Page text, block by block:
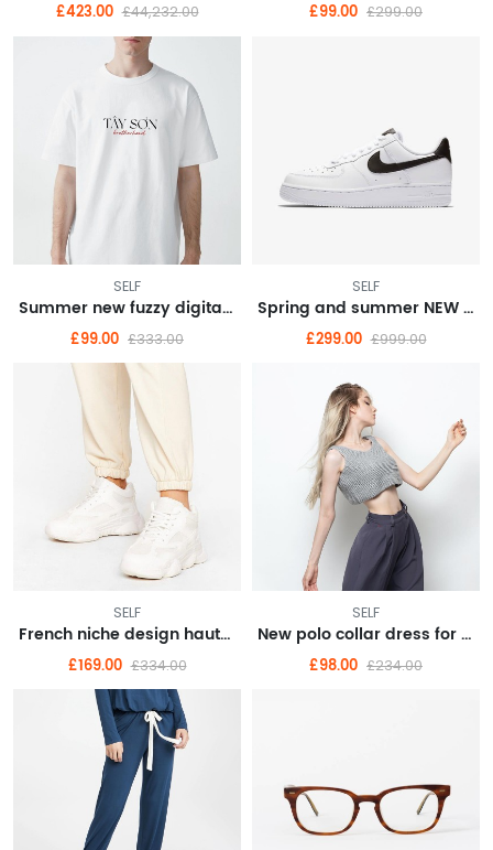
£423.00 £44,232.00 £99.00 £299.00
SELF
Summer new fuzzy digital direct spray short sleeve top men's pair of cotton T-shirt Instagram trend
£99.00 £333.00
SELF
Spring and summer NEW dark department of sweet hot wind sling skirt organza skirt cold French dress female
£299.00 £999.00
SELF
French niche design haute couture dress 2022 new waist
£169.00 £334.00
SELF
New polo collar dress for summer women's college style aging irregular hem long skirt
£98.00 £234.00